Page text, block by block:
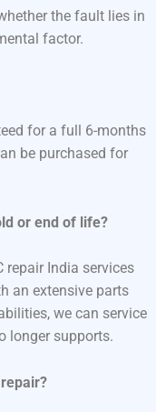
the fault lies in
factor.
for a full 6-months
be purchased for
or end of life?
repair India services
an extensive parts
we can service
longer supports.